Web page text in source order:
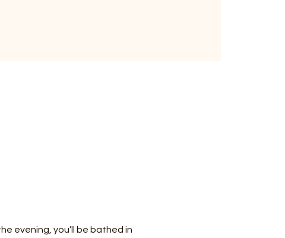
evening, you’ll be bathed in